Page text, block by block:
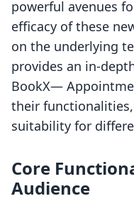
powerful avenues
efficacy of these
on the underlying
provides an in-
BookX—
their
suitability for
Core
Audience